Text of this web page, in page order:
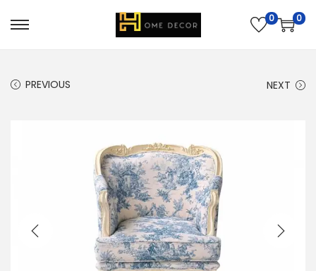
0 0
PREVIOUS NEXT